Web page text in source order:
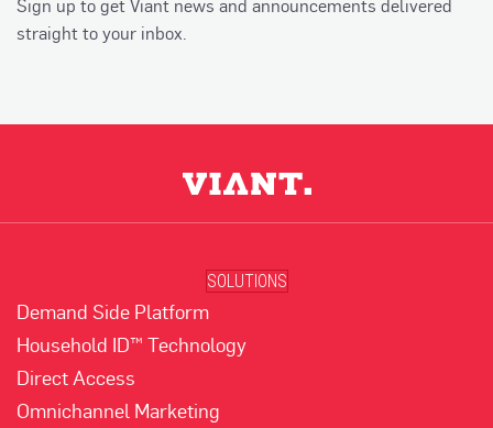
Sign up to get Viant news and announcements delivered
straight to your inbox.
SOLUTIONS
Demand Side Platform
Household ID™ Technology
Direct Access
Omnichannel Marketing